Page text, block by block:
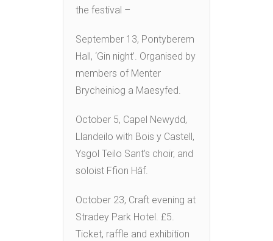
the festival –
September 13, Pontyberem
Hall, ‘Gin night’. Organised by
members of Menter
Brycheiniog a Maesyfed.
October 5, Capel Newydd,
Llandeilo with Bois y Castell,
Ysgol Teilo Sant’s choir, and
soloist Ffion Hâf.
October 23, Craft evening at
Stradey Park Hotel. £5.
Ticket, raffle and exhibition